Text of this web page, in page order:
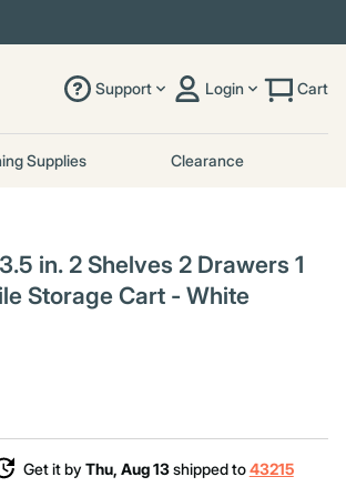
Support Login Cart
Supplies Clearance
in. 2 Shelves 2 Drawers 1
Storage Cart - White
Get it by Thu, Aug 13shipped to43215